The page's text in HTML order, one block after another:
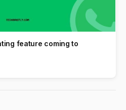
feature coming to